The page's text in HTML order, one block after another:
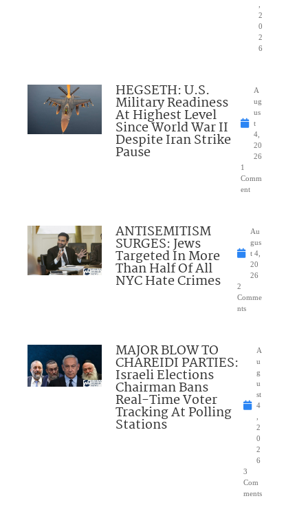
2
0
2
6
HEGSETH: U.S.
Military Readiness
At Highest Level
Since World War II
Despite Iran Strike
Pause
A
ug
us
t
4,
20
26
1
Comm
ent
ANTISEMITISM
SURGES: Jews
Targeted In More
Than Half Of All
NYC Hate Crimes
Au
gus
t 4,
20
26
2
Comme
nts
MAJOR BLOW TO
CHAREIDI PARTIES:
Israeli Elections
Chairman Bans
Real-Time Voter
Tracking At Polling
Stations
A
u
g
u
st
4
2
0
2
6
3
Com
ments